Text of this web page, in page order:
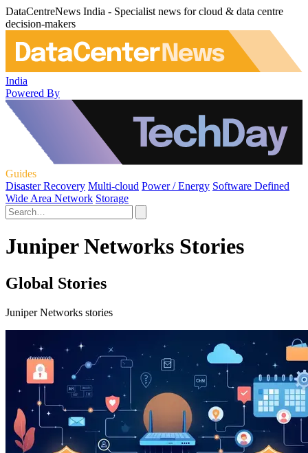
DataCentreNews India - Specialist news for cloud & data centre
decision-makers
India
Powered By
Guides
Disaster Recovery Multi-cloud Power / Energy Software Defined
Wide Area Network Storage
Juniper Networks Stories
Global Stories
Juniper Networks stories